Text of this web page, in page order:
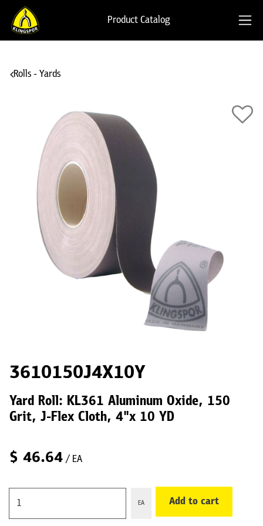
Product Catalog
Rolls - Yards
3610150J4X10Y
Yard Roll: KL361 Aluminum Oxide, 150
Grit, J-Flex Cloth, 4"x 10 YD
$ 46.64 / EA
EA Add to cart